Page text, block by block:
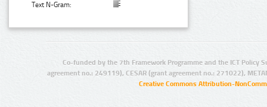
Text N-Gram:
Co-funded by the 7th Framework Programme and the ICT Policy
agreement no.: 249119), CESAR (grant agreement no.: 271022),
Creative Commons Attribution-